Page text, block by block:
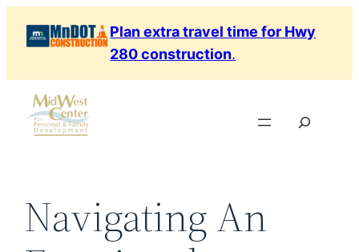
Plan extra travel time for Hwy
280 construction.
Navigating An